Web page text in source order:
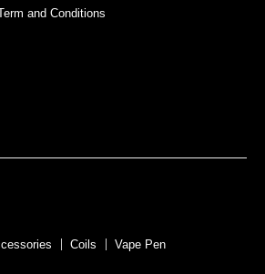
and Conditions
Coils Vape Pen